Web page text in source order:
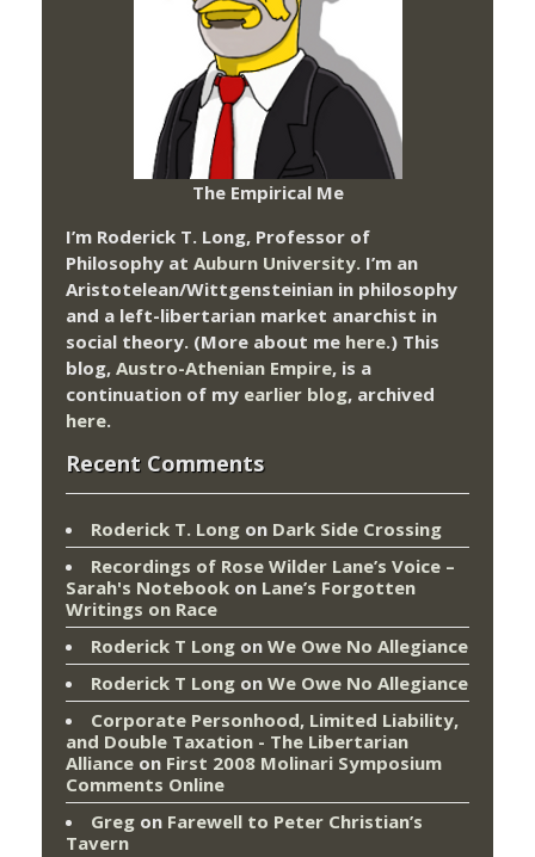
The Empirical Me
I’m Roderick T. Long, Professor of
Philosophy at Auburn University. I’m an
Aristotelean/Wittgensteinian in philosophy
and a left-libertarian market anarchist in
social theory. (More about me here.) This
blog, Austro-Athenian Empire, is a
continuation of my earlier blog, archived
here.
Recent Comments
Roderick T. Long on Dark Side Crossing
Recordings of Rose Wilder Lane’s Voice –
Sarah's Notebook on Lane’s Forgotten
Writings on Race
Roderick T Long on We Owe No Allegiance
Roderick T Long on We Owe No Allegiance
Corporate Personhood, Limited Liability,
and Double Taxation - The Libertarian
Alliance on First 2008 Molinari Symposium
Comments Online
Greg on Farewell to Peter Christian’s
Tavern